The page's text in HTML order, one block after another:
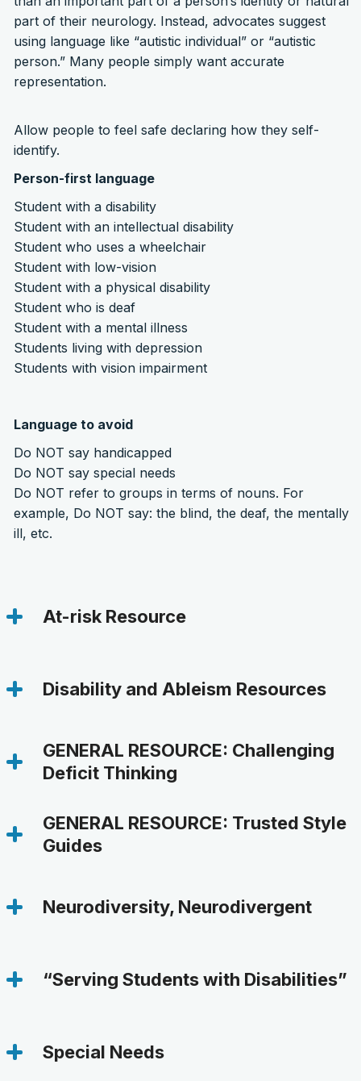
part of their neurology. Instead, advocates suggest
using language like “autistic individual” or “autistic
person.” Many people simply want accurate
representation.
Allow people to feel safe declaring how they self-
identify.
Person-first language
Student with a disability
Student with an intellectual disability
Student who uses a wheelchair
Student with low-vision
Student with a physical disability
Student who is deaf
Student with a mental illness
Students living with depression
Students with vision impairment
Language to avoid
Do NOT say handicapped
Do NOT say special needs
Do NOT refer to groups in terms of nouns. For
example, Do NOT say: the blind, the deaf, the mentally
ill, etc.
At-risk Resource
Disability and Ableism Resources
GENERAL RESOURCE: Challenging
Deficit Thinking
GENERAL RESOURCE: Trusted Style
Guides
Neurodiversity, Neurodivergent
“Serving Students with Disabilities”
Special Needs